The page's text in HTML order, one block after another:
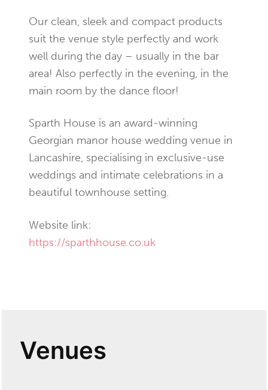
Our clean, sleek and compact products
suit the venue style perfectly and work
well during the day – usually in the bar
area! Also perfectly in the evening, in the
main room by the dance floor!
Sparth House is an award-winning
Georgian manor house wedding venue in
Lancashire, specialising in exclusive-use
weddings and intimate celebrations in a
beautiful townhouse setting.
Website link:
https://sparthhouse.co.uk
Venues